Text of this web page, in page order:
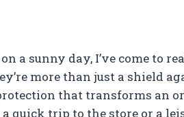
a sunny day, I’ve come to
more than just a shield
that transforms an
quick trip to the store or a